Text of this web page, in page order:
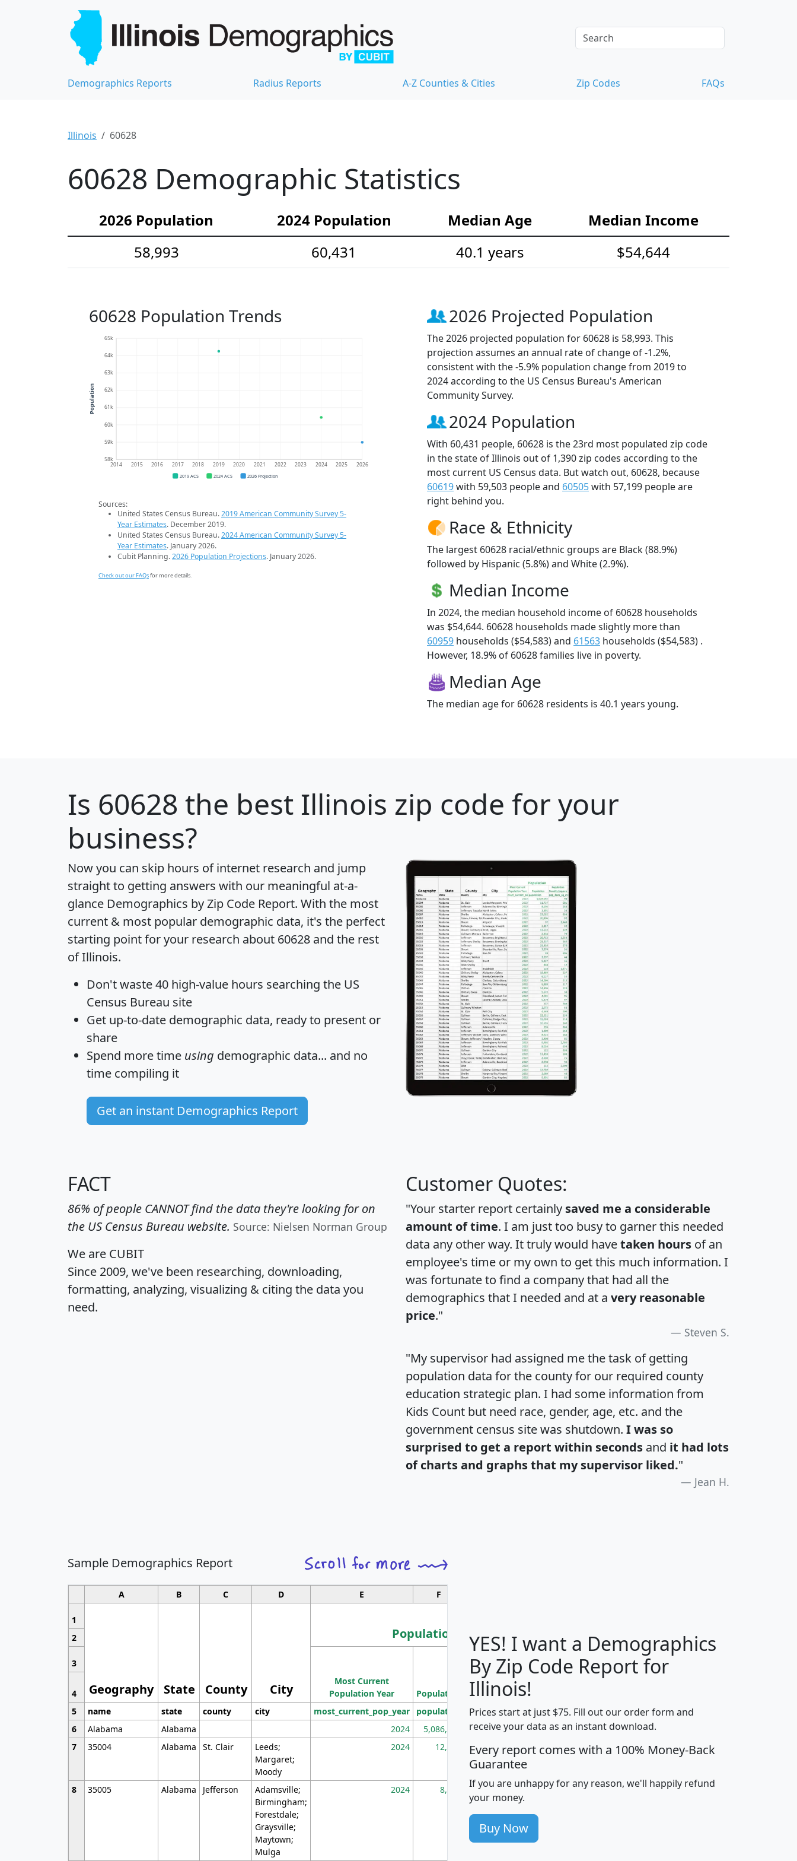
Demographics Reports Radius Reports A-Z Counties & Cities Zip Codes FAQs
Illinois 60628
60628 Demographic Statistics
2026 Population 2024 Population Median Age
Median Income
58,993
60,431 40.1 years $54,644
60628 Population Trends
58k
59k
60k
61k
62k
63k
64k
65k
2014 2015 2016 2017 2018 2019 2020 2021 2022 2023 2024 2025 2026
Population
2019 ACS 2024 ACS 2026 Projection
Sources:
United States Census Bureau.2019 American Community Survey 5-
Year Estimates. December 2019.
United States Census Bureau.2024 American Community Survey 5-
Year Estimates. January 2026.
Cubit Planning.2026 Population Projections. January 2026.
Check out our FAQsfor more details.
2026 Projected Population
The 2026 projected population for 60628 is 58,993. This
projection assumes an annual rate of change of -1.2%,
consistent with the -5.9% population change from 2019 to
2024 according to the US Census Bureau's American
Community Survey.
2024 Population
With 60,431 people, 60628 is the 23rd most populated zip code
in the state of Illinois out of 1,390 zip codes according to the
most current US Census data. But watch out, 60628, because
60619with 59,503 people and 60505with 57,199 people are
right behind you.
Race & Ethnicity
The largest 60628 racial/ethnic groups are Black (88.9%)
followed by Hispanic (5.8%) and White (2.9%).
Median Income
In 2024, the median household income of 60628 households
was $54,644. 60628 households made slightly more than
60959 households ($54,583) and 61563 households ($54,583) .
However, 18.9% of 60628 families live in poverty.
Median Age
The median age for 60628 residents is 40.1 years young.
Is 60628 the best Illinois zip code for your
business?
Now you can skip hours of internet research and jump
straight to getting answers with our meaningful at-a-
glance Demographics by Zip Code Report. With the most
current & most popular demographic data, it's the perfect
starting point for your research about 60628 and the rest
of Illinois.
Don't waste 40 high-value hours searching the US
Census Bureau site
Get up-to-date demographic data, ready to present or
share
Spend more time using demographic data... and no
time compiling it
Get an instant Demographics Report
FACT
86% of people CANNOT find the data they're looking for on
the US Census Bureau website. Source: Nielsen Norman Group
We are CUBIT
Since 2009, we've been researching, downloading,
formatting, analyzing, visualizing & citing the data you
need.
Customer Quotes:
"Your starter report certainly saved me a considerable
amount of time. I am just too busy to garner this needed
data any other way. It truly would havetaken hours of an
employee's time or my own to get this much information. I
was fortunate to find a company that had all the
demographics that I needed and at a very reasonable
price."
Steven S.
"My supervisor had assigned me the task of getting
population data for the county for our required county
education strategic plan. I had some information from
Kids Count but need race, gender, age, etc. and the
government census site was shutdown. I was so
surprised to get a report within seconds and it had lots
of charts and graphs that my supervisor liked."
Jean H.
Sample Demographics Report
A B C D E F
1
Geography State County City
Population
Median
Household
Average
Household
2
3
Most Current
Population Year
Population
Population
Density
(square miles)
4
5
name state county city most_current_pop_year population pop_dens_sq_mi mhhi avghhi hhi_total_hh
6
Alabama Alabama 2024 5,086,768 100 $63,999 $88,898
7
35004 Alabama St. Clair
Leeds;
Margaret;
Moody
2024 12,155 705 $87,652 $101,248 4,869
8 35005 Alabama Jefferson
Adamsville;
Birmingham;
Forestdale;
Graysville;
Maytown;
Mulga
2024 8,247 260 $59,125 $76,984 2,981
YES! I want a Demographics
By Zip Code Report for
Illinois!
Prices start at just $75. Fill out our order form and
receive your data as an instant download.
Every report comes with a 100% Money-Back
Guarantee
If you are unhappy for any reason, we'll happily refund
your money.
Buy Now